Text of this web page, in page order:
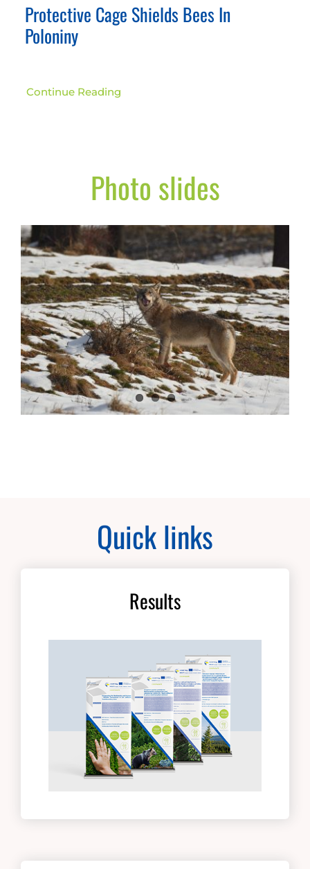
Protective Cage Shields Bees In
Poloniny
Continue Reading
Photo slides
Quick links
Results